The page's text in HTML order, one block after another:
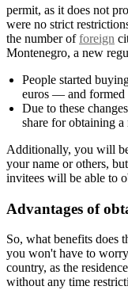
permit, as it does not
were no strict
the number offoreign
Montenegro, a new
People started
euros — and formed
Due to these
share for obtaining a
Additionally, you will
your name or others,
invitees will be able to
Advantages of
So, what benefits does
you won't have to
country, as the
without any time